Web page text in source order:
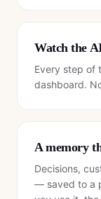
Watch the
Every step of
dashboard.
A memory
Decisions,
— saved to a